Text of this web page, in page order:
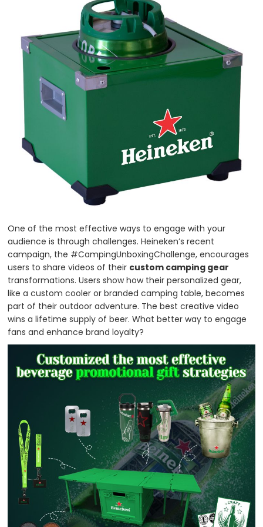
One of the most effective ways to engage with your
audience is through challenges. Heineken’s recent
campaign, the #CampingUnboxingChallenge, encourages
users to share videos of their custom camping gear
transformations. Users show how their personalized gear,
like a custom cooler or branded camping table, becomes
part of their outdoor adventure. The best creative video
wins a lifetime supply of beer. What better way to engage
fans and enhance brand loyalty?